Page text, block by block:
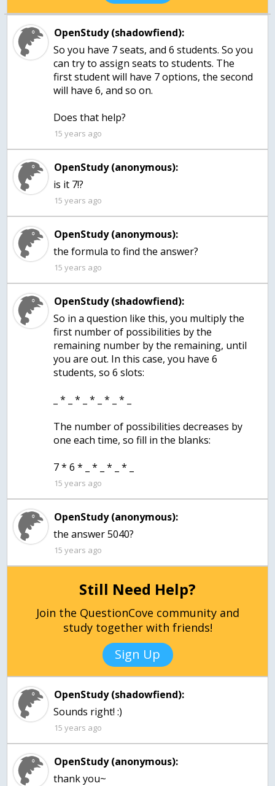
OpenStudy (shadowfiend):
So you have 7 seats, and 6 students. So you
can try to assign seats to students. The
first student will have 7 options, the second
will have 6, and so on.
Does that help?
15 years ago
OpenStudy (anonymous):
is it 7!?
15 years ago
OpenStudy (anonymous):
the formula to find the answer?
15 years ago
OpenStudy (shadowfiend):
So in a question like this, you multiply the
first number of possibilities by the
remaining number by the remaining, until
you are out. In this case, you have 6
students, so 6 slots:
_ * _ * _ * _ * _ * _
The number of possibilities decreases by
one each time, so fill in the blanks:
7 * 6 * _ * _ * _ * _
15 years ago
OpenStudy (anonymous):
the answer 5040?
15 years ago
Still Need Help?
Join the QuestionCove community and
study together with friends!
Sign Up
OpenStudy (shadowfiend):
Sounds right! :)
15 years ago
OpenStudy (anonymous):
thank you~